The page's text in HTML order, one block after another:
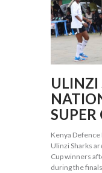
ULINZI
SUPER
Kenya Defence
Ulinzi Sharks
Cup winners
during the